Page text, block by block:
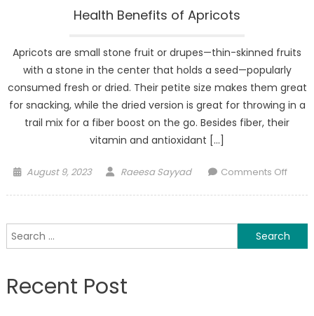
Health Benefits of Apricots
Apricots are small stone fruit or drupes—thin-skinned fruits
with a stone in the center that holds a seed—popularly
consumed fresh or dried. Their petite size makes them great
for snacking, while the dried version is great for throwing in a
trail mix for a fiber boost on the go. Besides fiber, their
vitamin and antioxidant […]
Posted
August 9, 2023 Author
Raeesa Sayyad Comments Offon
Search
for:
Recent Post